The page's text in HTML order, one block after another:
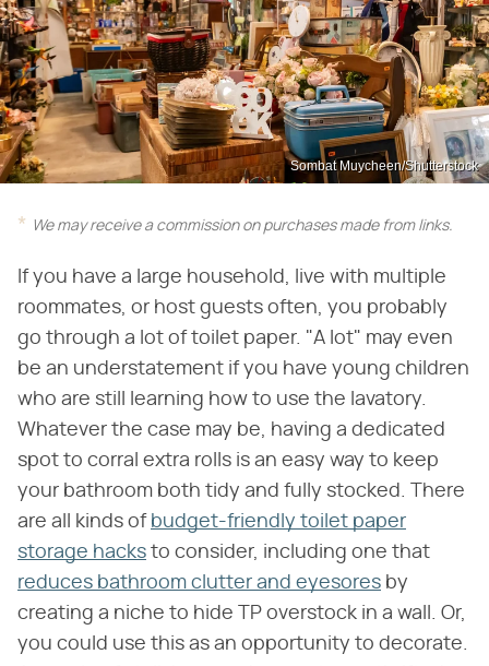
Sombat Muycheen/Shutterstock
We may receive a commission on purchases made from links.
If you have a large household, live with multiple
roommates, or host guests often, you probably
go through a lot of toilet paper. "A lot" may even
be an understatement if you have young children
who are still learning how to use the lavatory.
Whatever the case may be, having a dedicated
spot to corral extra rolls is an easy way to keep
your bathroom both tidy and fully stocked. There
are all kinds of budget-friendly toilet paper
storage hacks to consider, including one that
reduces bathroom clutter and eyesores by
creating a niche to hide TP overstock in a wall. Or,
you could use this as an opportunity to decorate.